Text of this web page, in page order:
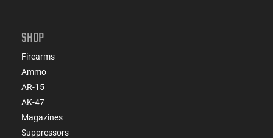
SHOP
Firearms
Ammo
AR-15
AK-47
Magazines
Suppressors